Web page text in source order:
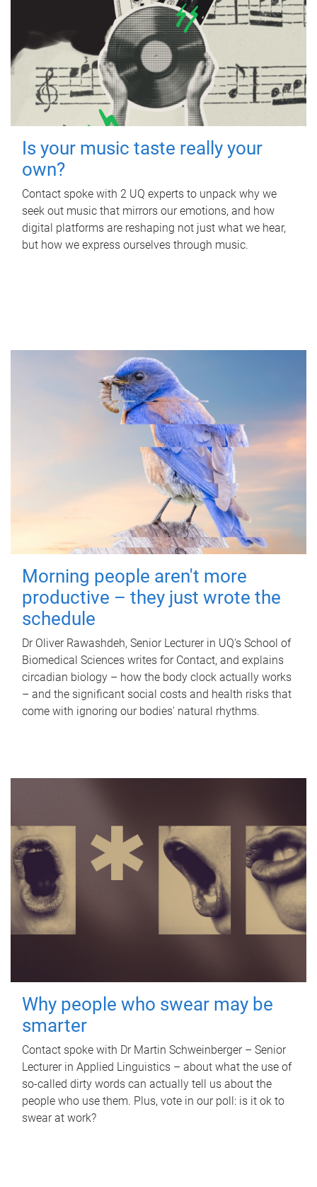
Is your music taste really your
own?
Contact spoke with 2 UQ experts to unpack why we
seek out music that mirrors our emotions, and how
digital platforms are reshaping not just what we hear,
but how we express ourselves through music.
Morning people aren't more
productive – they just wrote the
schedule
Dr Oliver Rawashdeh, Senior Lecturer in UQ's School of
Biomedical Sciences writes for Contact, and explains
circadian biology – how the body clock actually works
– and the significant social costs and health risks that
come with ignoring our bodies' natural rhythms.
Why people who swear may be
smarter
Contact spoke with Dr Martin Schweinberger – Senior
Lecturer in Applied Linguistics – about what the use of
so-called dirty words can actually tell us about the
people who use them. Plus, vote in our poll: is it ok to
swear at work?